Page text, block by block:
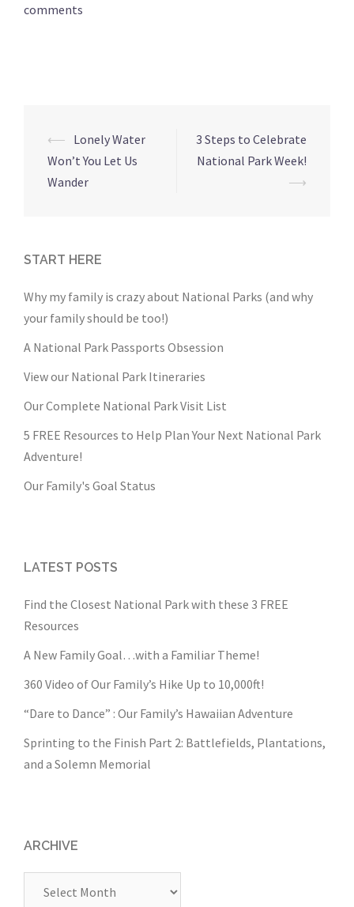
comments
Post
navigation
⟵ Lonely Water
Won’t You Let Us
Wander
3 Steps to Celebrate
National Park Week!
⟶
START HERE
Why my family is crazy about National Parks (and why
your family should be too!)
A National Park Passports Obsession
View our National Park Itineraries
Our Complete National Park Visit List
5 FREE Resources to Help Plan Your Next National Park
Adventure!
Our Family's Goal Status
LATEST POSTS
Find the Closest National Park with these 3 FREE
Resources
A New Family Goal…with a Familiar Theme!
360 Video of Our Family’s Hike Up to 10,000ft!
“Dare to Dance” : Our Family’s Hawaiian Adventure
Sprinting to the Finish Part 2: Battlefields, Plantations,
and a Solemn Memorial
ARCHIVE